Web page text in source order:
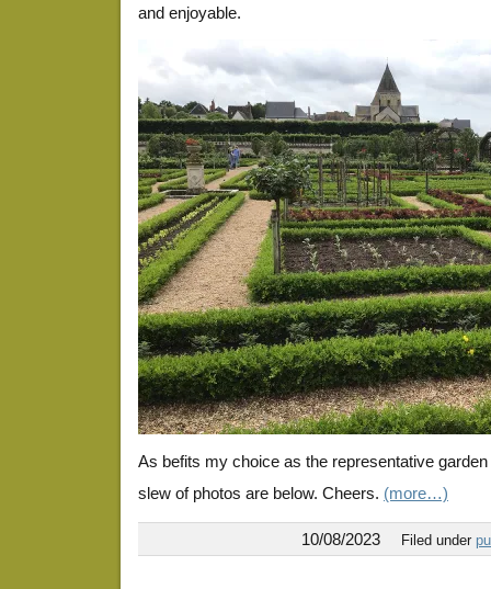
and enjoyable.
As befits my choice as the representative
slew of photos are below. Cheers. (more…)
10/08/2023 Filed under